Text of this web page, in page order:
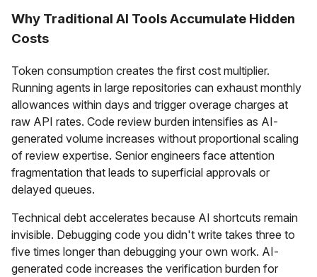
Why Traditional AI Tools Accumulate Hidden
Costs
Token consumption creates the first cost multiplier.
Running agents in large repositories can exhaust monthly
allowances within days and trigger overage charges at
raw API rates. Code review burden intensifies as AI-
generated volume increases without proportional scaling
of review expertise. Senior engineers face attention
fragmentation that leads to superficial approvals or
delayed queues.
Technical debt accelerates because AI shortcuts remain
invisible. Debugging code you didn't write takes three to
five times longer than debugging your own work. AI-
generated code increases the verification burden for